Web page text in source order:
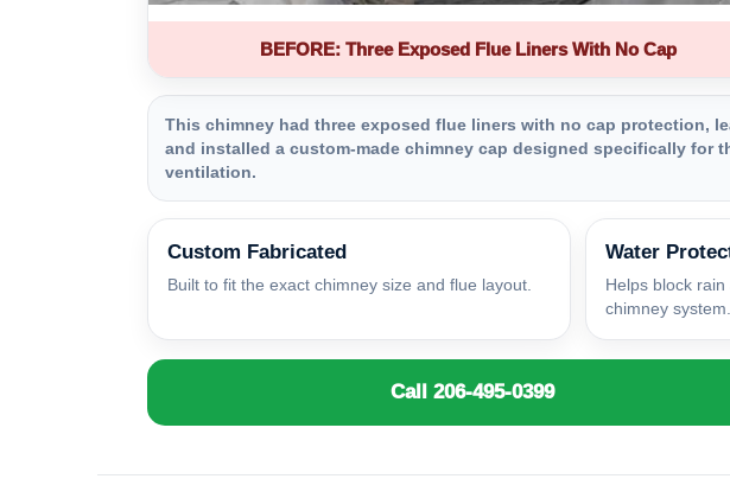
BEFORE: Three Exposed Flue Liners With No Cap
This chimney had three exposed flue liners with no cap protection,
and installed a custom-made chimney cap designed specifically for
ventilation.
Custom Fabricated
Built to fit the exact chimney size and flue layout.
Water
Helps block
chimney system.
Call 206-495-0399